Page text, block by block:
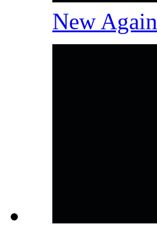
New Again